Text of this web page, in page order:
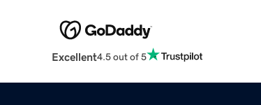
Excellent4.5 out of 5